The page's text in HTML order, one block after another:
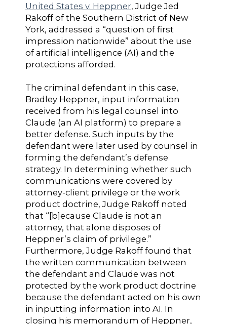
United States v. Heppner, Judge Jed
Rakoff of the Southern District of New
York, addressed a “question of first
impression nationwide” about the use
of artificial intelligence (AI) and the
protections afforded.
The criminal defendant in this case,
Bradley Heppner, input information
received from his legal counsel into
Claude (an AI platform) to prepare a
better defense. Such inputs by the
defendant were later used by counsel in
forming the defendant’s defense
strategy. In determining whether such
communications were covered by
attorney-client privilege or the work
product doctrine, Judge Rakoff noted
that “[b]ecause Claude is not an
attorney, that alone disposes of
Heppner’s claim of privilege.”
Furthermore, Judge Rakoff found that
the written communication between
the defendant and Claude was not
protected by the work product doctrine
because the defendant acted on his own
in inputting information into AI. In
closing his memorandum of Heppner,